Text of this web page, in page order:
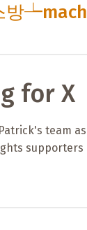
방
for X
team